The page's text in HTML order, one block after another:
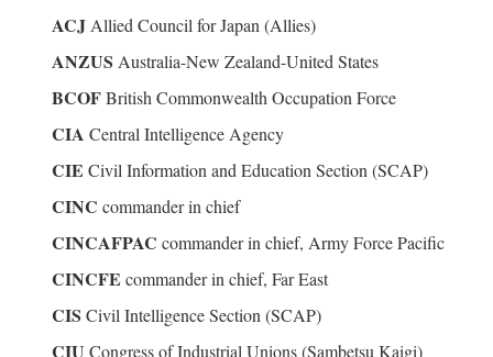
ACJ Allied Council for Japan (Allies)
ANZUS Australia-New Zealand-United States
BCOFBritish Commonwealth Occupation Force
CIA Central Intelligence Agency
CIE Civil Information and Education Section (SCAP)
CINC commander in chief
CINCAFPAC commander in chief, Army Force Pacific
CINCFE commander in chief, Far East
CIS Civil Intelligence Section (SCAP)
CIU Congress of Industrial Unions (Sambetsu Kaigi)